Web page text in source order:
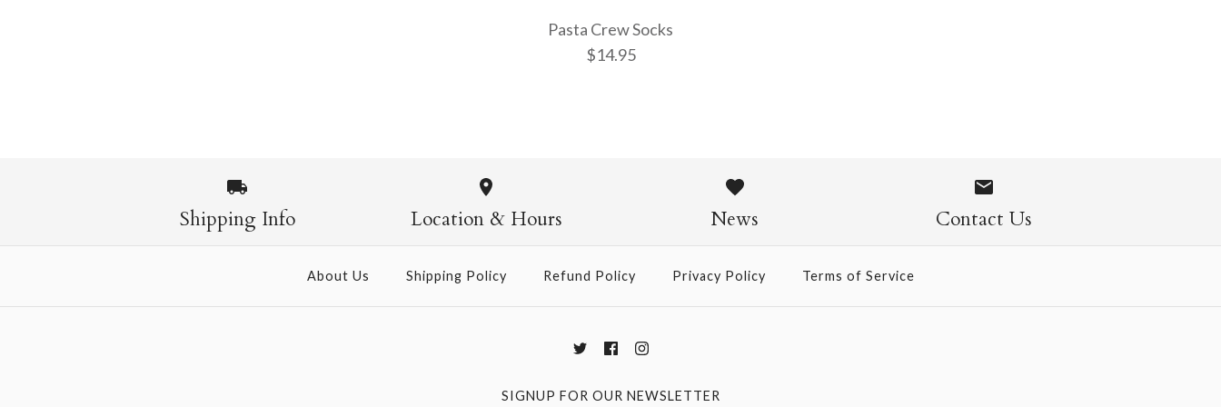
Pasta Crew Socks
$14.95
$14.95
More Details →
Shipping Info Location & Hours News Contact Us
About Us Shipping Policy Refund Policy Privacy Policy Terms of Service
SIGNUP FOR OUR NEWSLETTER